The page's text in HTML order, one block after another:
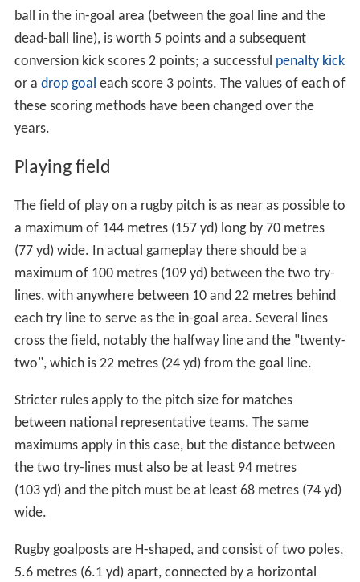
ball in the in-goal area (between the goal line and the
dead-ball line), is worth 5 points and a subsequent
conversion kick scores 2 points; a successful penalty kick
or a drop goal each score 3 points. The values of each of
these scoring methods have been changed over the
years.
Playing field
The field of play on a rugby pitch is as near as possible to
a maximum of 144 metres (157 yd) long by 70 metres
(77 yd) wide. In actual gameplay there should be a
maximum of 100 metres (109 yd) between the two try-
lines, with anywhere between 10 and 22 metres behind
each try line to serve as the in-goal area. Several lines
cross the field, notably the halfway line and the "twenty-
two", which is 22 metres (24 yd) from the goal line.
Stricter rules apply to the pitch size for matches
between national representative teams. The same
maximums apply in this case, but the distance between
the two try-lines must also be at least 94 metres
(103 yd) and the pitch must be at least 68 metres (74 yd)
wide.
Rugby goalposts are H-shaped, and consist of two poles,
5.6 metres (6.1 yd) apart, connected by a horizontal